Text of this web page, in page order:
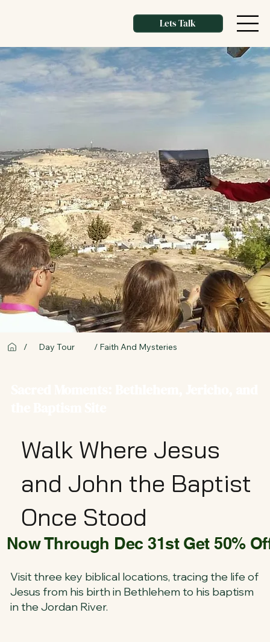
Lets Talk
/ Day Tour / Faith And Mysteries
Walk Where Jesus
and John the Baptist
Once Stood
Now Through Dec 31st Get 50%
Visit three key biblical locations, tracing the life of
Jesus from his birth in Bethlehem to his baptism
in the Jordan River.